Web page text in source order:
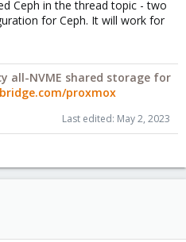
Ceph in the thread topic - two
for Ceph. It will work for
all-NVME shared storage for
proxmox
Last edited: May 2, 2023